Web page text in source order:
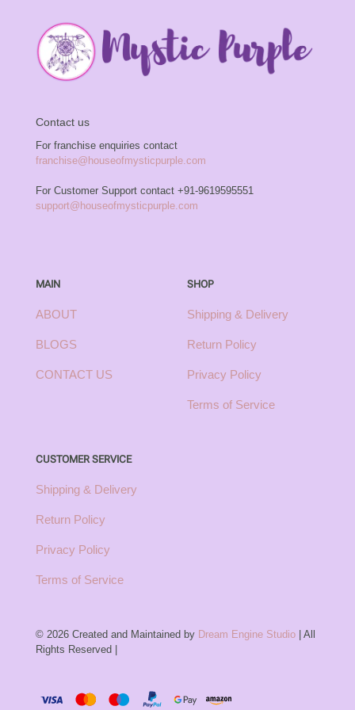
Contact us
For franchise enquiries contact
franchise@houseofmysticpurple.com
For Customer Support contact +91-9619595551
support@houseofmysticpurple.com
MAIN
ABOUT
BLOGS
CONTACT US
SHOP
Shipping & Delivery
Return Policy
Privacy Policy
Terms of Service
CUSTOMER SERVICE
Shipping & Delivery
Return Policy
Privacy Policy
Terms of Service
© 2026 Created and Maintained by Dream Engine Studio | All
Rights Reserved |